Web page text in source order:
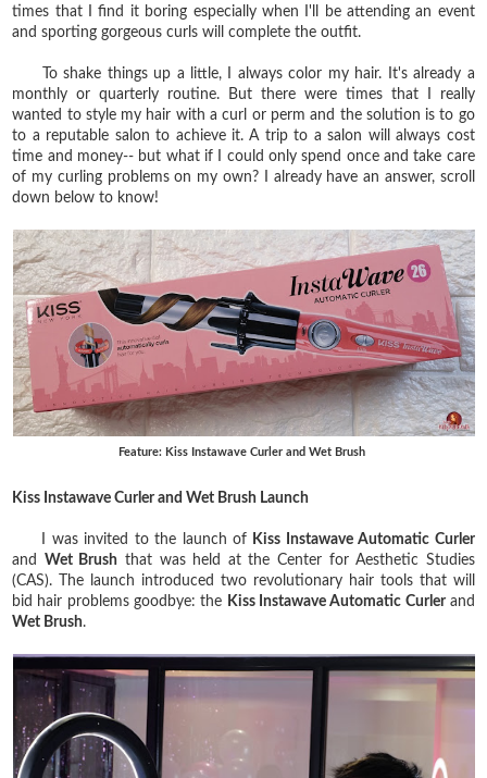
times that I find it boring especially when I'll be attending an event
and sporting gorgeous curls will complete the outfit.
To shake things up a little, I always color my hair. It's already a
monthly or quarterly routine. But there were times that I really
wanted to style my hair with a curl or perm and the solution is to go
to a reputable salon to achieve it. A trip to a salon will always cost
time and money-- but what if I could only spend once and take care
of my curling problems on my own? I already have an answer, scroll
down below to know!
Feature: Kiss Instawave Curler and Wet Brush
Kiss Instawave Curler and Wet Brush Launch
I was invited to the launch of Kiss Instawave Automatic Curler
and Wet Brush that was held at the Center for Aesthetic Studies
(CAS). The launch introduced two revolutionary hair tools that will
bid hair problems goodbye: the Kiss Instawave Automatic Curlerand
Wet Brush.